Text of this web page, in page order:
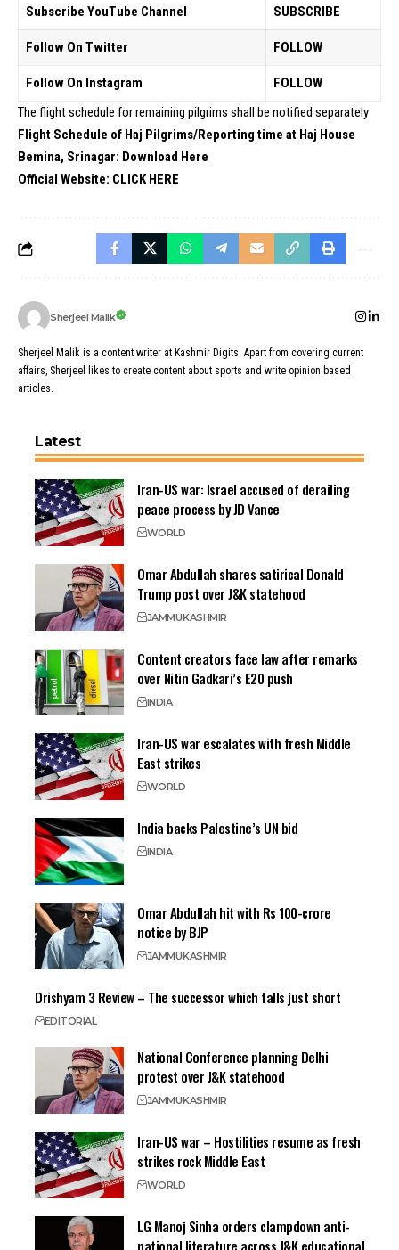
Subscribe YouTube Channel SUBSCRIBE
Follow On Twitter FOLLOW
Follow On Instagram
FOLLOW
The flight schedule for remaining pilgrims shall be notified separately
Flight Schedule of Haj Pilgrims/Reporting time at Haj House
Bemina, Srinagar: Download Here
Official Website: CLICK HERE
Sherjeel Malik
Sherjeel Malik is a content writer at Kashmir Digits. Apart from covering current
affairs, Sherjeel likes to create content about sports and write opinion based
articles.
Latest
Iran-US war: Israel accused of derailing
peace process by JD Vance
WORLD
Omar Abdullah shares satirical Donald
Trump post over J&K statehood
JAMMUKASHMIR
Content creators face law after remarks
over Nitin Gadkari’s E20 push
INDIA
Iran-US war escalates with fresh Middle
East strikes
WORLD
India backs Palestine’s UN bid
INDIA
Omar Abdullah hit with Rs 100-crore
notice by BJP
JAMMUKASHMIR
Drishyam 3 Review – The successor which falls just short
EDITORIAL
National Conference planning Delhi
protest over J&K statehood
JAMMUKASHMIR
Iran-US war – Hostilities resume as fresh
strikes rock Middle East
WORLD
LG Manoj Sinha orders clampdown anti-
national literature across J&K educational